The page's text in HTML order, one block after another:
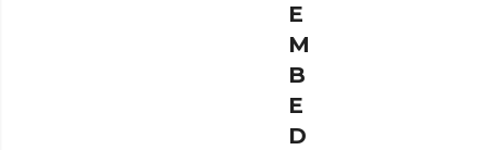
E
M
B
E
D